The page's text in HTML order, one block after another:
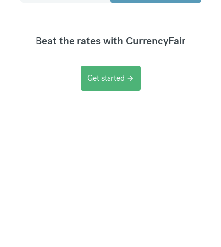
Beat the rates with CurrencyFair
Get started arrow_forward